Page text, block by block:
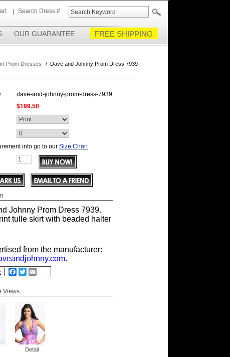
Search Dress #
FREE SHIPPING
OUR GUARANTEE
Prom Dresses / Dave and Johnny Prom Dress 7939
dave-and-johnny-prom-dress-7939
$199.50
info go to our Size Chart
Johnny Prom Dress 7939.
tulle skirt with beaded halter
from the manufacturer:
.
Facebook
Twitter
Views
Detail